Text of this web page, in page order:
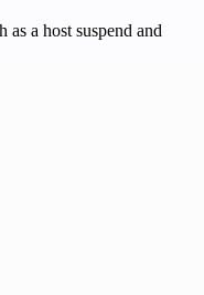
a host suspend and